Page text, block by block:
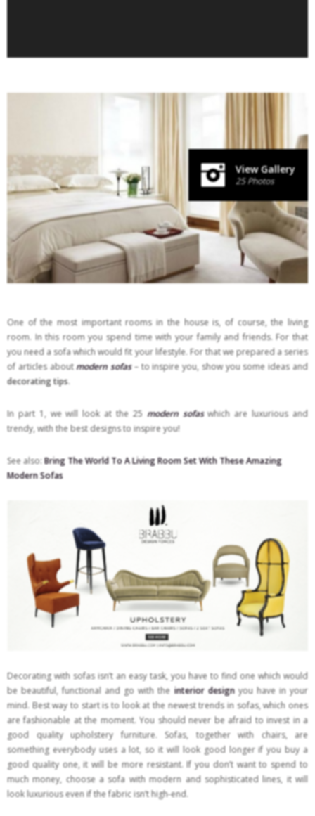
View Gallery
25 Photos
One of the most important rooms in the house is, of course, the living
room. In this room you spend time with your family and friends. For that
you need a sofa which would fit your lifestyle. For that we prepared a series
of articles aboutmodern sofas– to inspire you, show you some ideas and
decorating tips.
In part 1, we will look at the 25 modern sofaswhich are luxurious and
trendy, with the best designs to inspire you!
See also:Bring The World To A Living Room Set With These Amazing
Modern Sofas
Decorating with sofas isn’t an easy task, you have to find one which would
be beautiful, functional and go with theinterior designyou have in your
mind. Best way to start is to look at the newest trends in sofas, which ones
are fashionable at the moment. You should never be afraid to invest in a
good quality upholstery furniture. Sofas, together with chairs, are
something everybody uses a lot, so it will look good longer if you buy a
good quality one, it will be more resistant. If you don’t want to spend to
much money, choose a sofa with modern and sophisticated lines, it will
look luxurious even if the fabric isn’t high-end.